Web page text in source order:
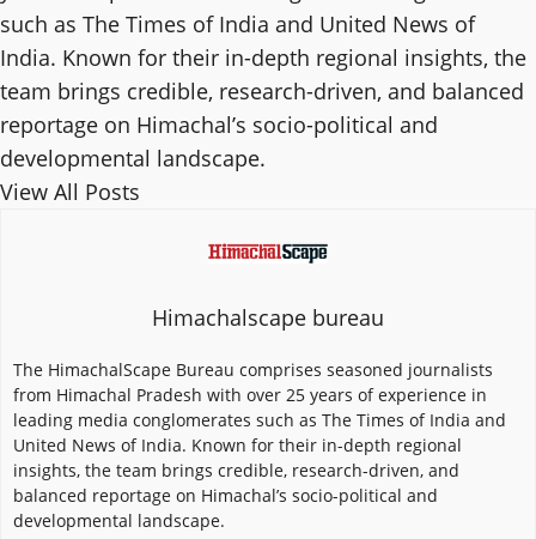
such as The Times of India and United News of
India. Known for their in-depth regional insights, the
team brings credible, research-driven, and balanced
reportage on Himachal’s socio-political and
developmental landscape.
View All Posts
Himachalscape bureau
The HimachalScape Bureau comprises seasoned journalists
from Himachal Pradesh with over 25 years of experience in
leading media conglomerates such as The Times of India and
United News of India. Known for their in-depth regional
insights, the team brings credible, research-driven, and
balanced reportage on Himachal’s socio-political and
developmental landscape.